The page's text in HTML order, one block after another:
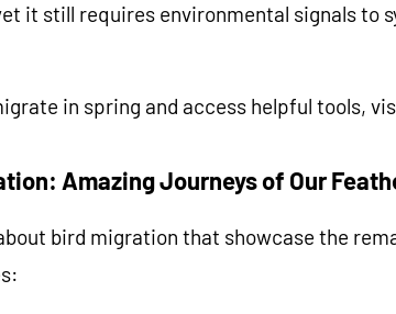
it still requires environmental signals to
in spring and access helpful tools,
Amazing Journeys of Our
bird migration that showcase the